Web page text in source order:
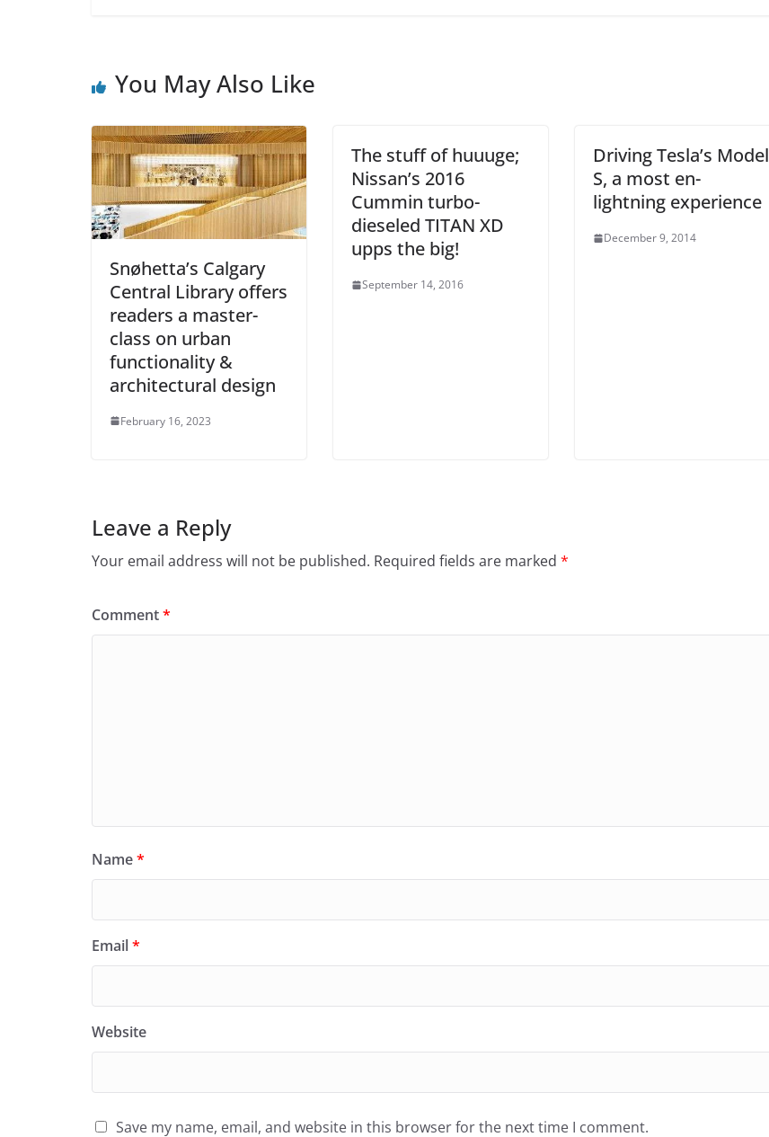
You May Also Like
Snøhetta’s Calgary
Central Library offers
readers a master-
class on urban
functionality &
architectural design
February 16, 2023
The stuff of huuuge;
Nissan’s 2016
Cummin turbo-
dieseled TITAN XD
upps the big!
September 14, 2016
Driving Tesla’s Model
S, a most en-
lightning experience
December 9, 2014
Leave a Reply
Your email address will not be published. Required fields are marked *
Comment*
Name*
Email*
Website
Save my name, email, and website in this browser for the next time I comment.